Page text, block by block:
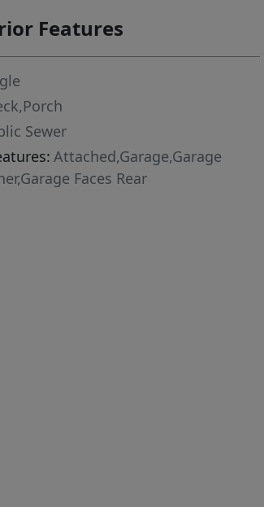
Features
Sewer
Attached,Garage,Garage
Faces Rear